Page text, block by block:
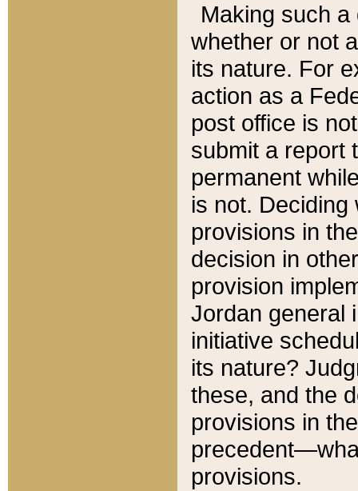
Making such
whether or not
its nature. For
action as a
post office is
submit a report
permanent
is not.
provisions in
decision in
provision
Jordan general
initiative
its nature?
these, and the
provisions in
provisions.